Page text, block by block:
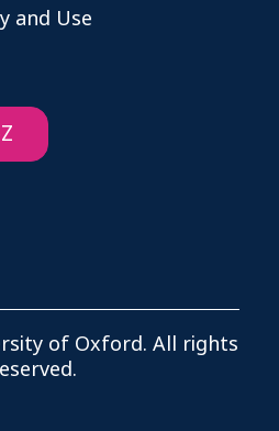
and Use
of Oxford. All rights